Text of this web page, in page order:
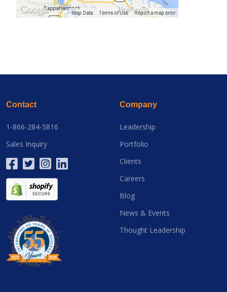
Contact
1-866-284-5816
Sales Inquiry
Company
Leadership
Portfolio
Clients
Careers
Blog
News & Events
Thought Leadership